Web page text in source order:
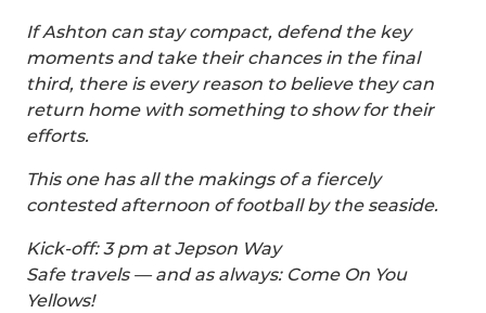
If Ashton can stay compact, defend the key
moments and take their chances in the final
third, there is every reason to believe they can
return home with something to show for their
efforts.
This one has all the makings of a fiercely
contested afternoon of football by the seaside.
Kick-off: 3 pm at Jepson Way
Safe travels — and as always: Come On You
Yellows!